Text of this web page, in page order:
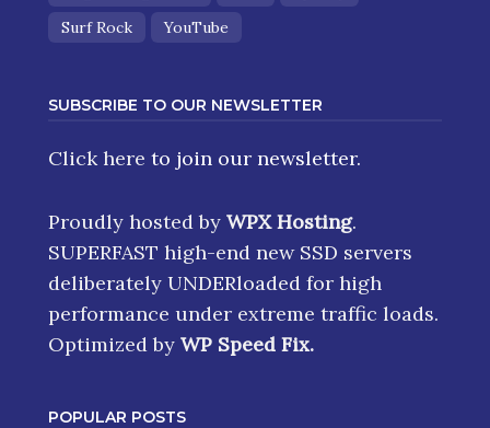
Surf Rock
YouTube
SUBSCRIBE TO OUR NEWSLETTER
Click here to join our newsletter.
Proudly hosted by WPX Hosting.
SUPERFAST high-end new SSD servers
deliberately UNDERloaded for high
performance under extreme traffic loads.
Optimized by WP Speed Fix.
POPULAR POSTS